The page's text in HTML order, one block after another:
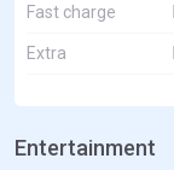
Fast charge
Extra
Entertainment